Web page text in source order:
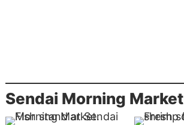
Sendai Morning Market